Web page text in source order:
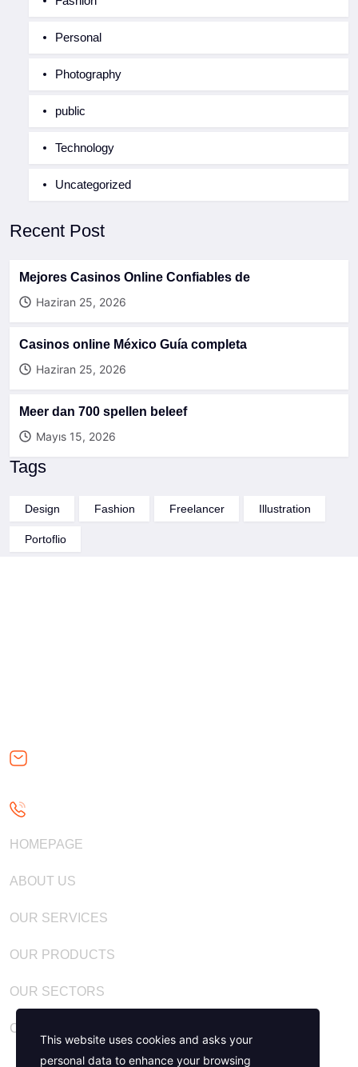
Personal
Photography
public
Technology
Uncategorized
Recent Post
Mejores Casinos Online Confiables de
Haziran 25, 2026
Casinos online México Guía completa
Haziran 25, 2026
Meer dan 700 spellen beleef
Mayıs 15, 2026
Tags
Design Fashion Freelancer Illustration
Portoflio
HOMEPAGE
ABOUT US
OUR SERVICES
OUR PRODUCTS
OUR SECTORS
CONTACT US
This website uses cookies and asks your
personal data to enhance your browsing